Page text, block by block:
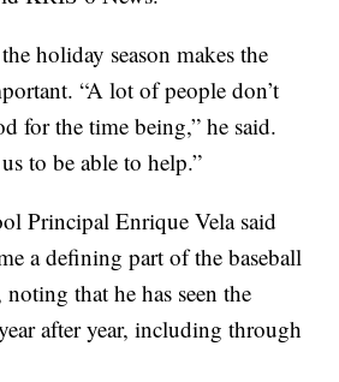
holiday season makes the
“A lot of people don’t
for the time being,” he said.
to be able to help.”
Principal Enrique Vela said
a defining part of the baseball
that he has seen the
after year, including through